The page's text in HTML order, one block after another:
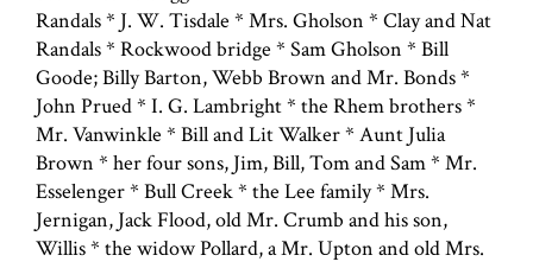
Randals * J. W. Tisdale * Mrs. Gholson * Clay and Nat
Randals * Rockwood bridge * Sam Gholson * Bill
Goode; Billy Barton, Webb Brown and Mr. Bonds *
John Prued * I. G. Lambright * the Rhem brothers *
Mr. Vanwinkle * Bill and Lit Walker * Aunt Julia
Brown * her four sons, Jim, Bill, Tom and Sam * Mr.
Esselenger * Bull Creek * the Lee family * Mrs.
Jernigan, Jack Flood, old Mr. Crumb and his son,
Willis * the widow Pollard, a Mr. Upton and old Mrs.